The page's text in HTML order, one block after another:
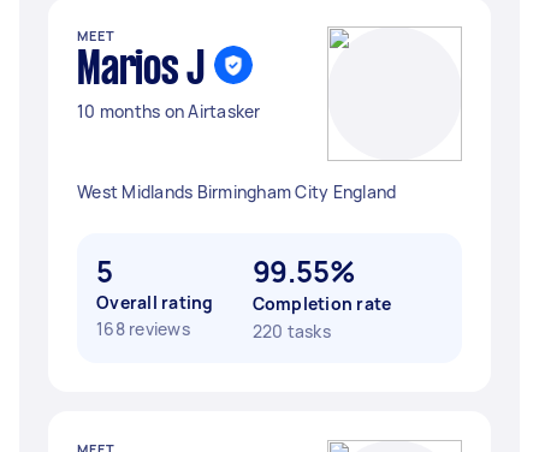
MEET
Marios J
10 months on Airtasker
West Midlands Birmingham City England
5
Overall rating
168 reviews
99.55%
Completion rate
220 tasks